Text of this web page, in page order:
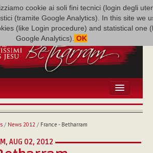
cookie ai soli fini tecnici (login degli
(tramite Google Analytics). In this site we
(like Login procedure) and statistical one
Google Analytics). OK
/ News 2012 / France - Betharram
AUG 02, 2012